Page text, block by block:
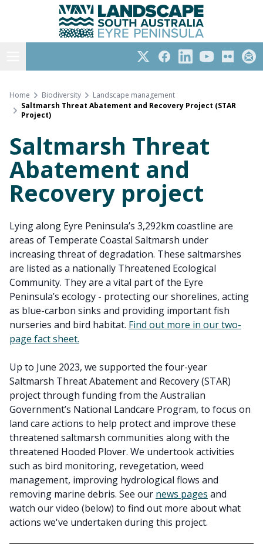
Eyre Peninsula
TwitterFacebookLinkedInYouTubeFlickr
Home Biodiversity
Landscape management
Saltmarsh Threat Abatement and Recovery Project (STAR
Project)
Saltmarsh Threat
Abatement and
Recovery project
Lying along Eyre Peninsula’s 3,292km coastline are
areas of Temperate Coastal Saltmarsh under
increasing threat of degradation. These saltmarshes
are listed as a nationally Threatened Ecological
Community. They are a vital part of the Eyre
Peninsula’s ecology - protecting our shorelines, acting
as blue-carbon sinks and providing important fish
nurseries and bird habitat. Find out more in our two-
page fact sheet.
Up to June 2023, we supported the four-year
Saltmarsh Threat Abatement and Recovery (STAR)
project through funding from the Australian
Government’s National Landcare Program, to focus on
land care actions to help protect and improve these
threatened saltmarsh communities along with the
threatened Hooded Plover. We undertook activities
such as bird monitoring, revegetation, weed
management, improving hydrological flows and
removing marine debris. See our news pages and
watch our video (below) to find out more about what
actions we've undertaken during this project.